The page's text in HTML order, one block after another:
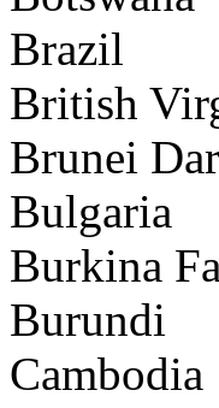
Brazil
British
Brunei
Bulgaria
Burkina
Burundi
Cambodia